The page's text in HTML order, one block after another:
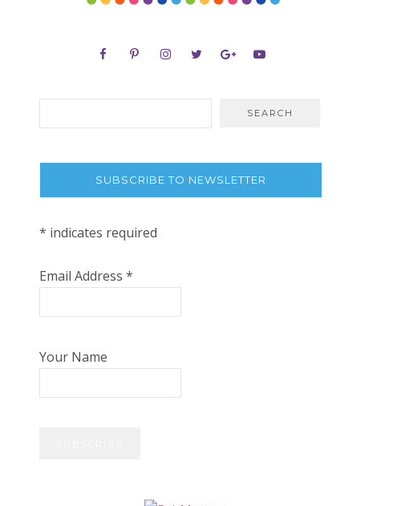
SUBSCRIBE TO NEWSLETTER
* indicates required
Email Address *
Your Name